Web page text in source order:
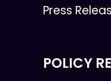
Press
POLICY